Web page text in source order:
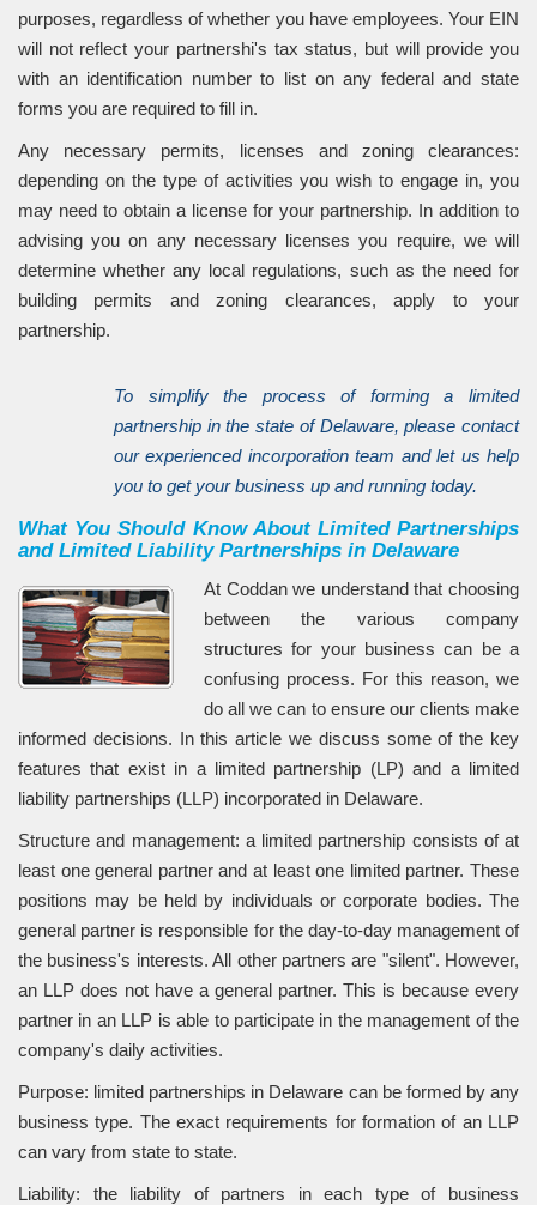
purposes, regardless of whether you have employees. Your EIN
will not reflect your partnershi's tax status, but will provide you
with an identification number to list on any federal and state
forms you are required to fill in.
Any necessary permits, licenses and zoning clearances:
depending on the type of activities you wish to engage in, you
may need to obtain a license for your partnership. In addition to
advising you on any necessary licenses you require, we will
determine whether any local regulations, such as the need for
building permits and zoning clearances, apply to your
partnership.
To simplify the process of forming a limited
partnership in the state of Delaware, please contact
our experienced incorporation team and let us help
you to get your business up and running today.
What You Should Know About Limited Partnerships
and Limited Liability Partnerships in Delaware
At Coddan we understand that choosing
between the various company
structures for your business can be a
confusing process. For this reason, we
do all we can to ensure our clients make
informed decisions. In this article we discuss some of the key
features that exist in a limited partnership (LP) and a limited
liability partnerships (LLP) incorporated in Delaware.
Structure and management: a limited partnership consists of at
least one general partner and at least one limited partner. These
positions may be held by individuals or corporate bodies. The
general partner is responsible for the day-to-day management of
the business's interests. All other partners are "silent". However,
an LLP does not have a general partner. This is because every
partner in an LLP is able to participate in the management of the
company's daily activities.
Purpose: limited partnerships in Delaware can be formed by any
business type. The exact requirements for formation of an LLP
can vary from state to state.
Liability: the liability of partners in each type of business